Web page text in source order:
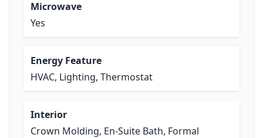
Microwave
Yes
Energy Feature
HVAC, Lighting, Thermostat
Interior
Crown Molding, En-Suite Bath, Formal